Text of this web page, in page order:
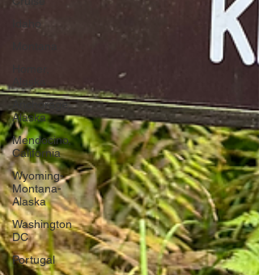
Idaho
Anchorage,
Alaska
Mendocino,
California
Wyoming-
Montana-
Alaska
Washington
DC
Portugal